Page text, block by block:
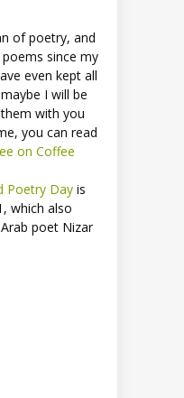
of poetry, and
since my
even kept all
I will be
with you
you can read
on Coffee
Poetry Day is
which also
poet Nizar